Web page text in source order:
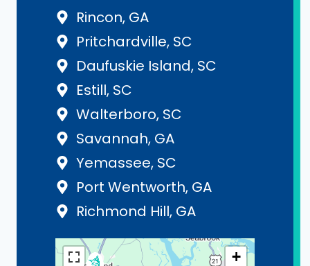
Rincon, GA
Pritchardville, SC
Daufuskie Island, SC
Estill, SC
Walterboro, SC
Savannah, GA
Yemassee, SC
Port Wentworth, GA
Richmond Hill, GA
+